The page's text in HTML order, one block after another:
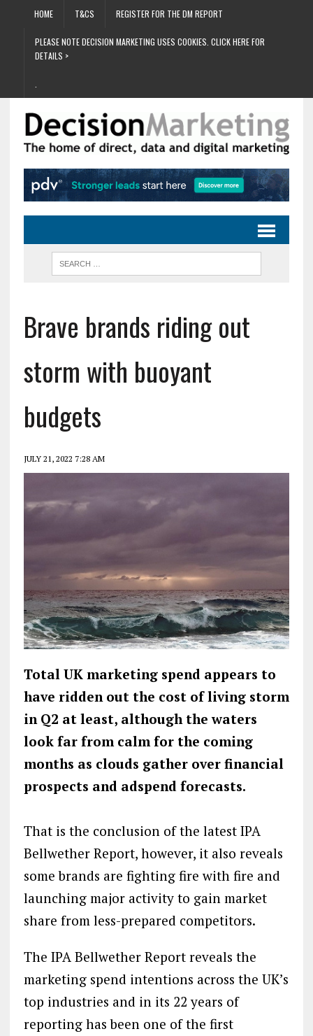
HOME T&CS REGISTER FOR THE DM REPORT
PLEASE NOTE DECISION MARKETING USES COOKIES. CLICK HERE FOR
DETAILS >
Brave brands riding out
storm with buoyant
budgets
JULY 21, 2022 7:28 AM
Total UK marketing spend appears to
have ridden out the cost of living storm
in Q2 at least, although the waters
look far from calm for the coming
months as clouds gather over financial
prospects and adspend forecasts.
That is the conclusion of the latest IPA
Bellwether Report, however, it also reveals
some brands are fighting fire with fire and
launching major activity to gain market
share from less-prepared competitors.
The IPA Bellwether Report reveals the
marketing spend intentions across the UK’s
top industries and in its 22 years of
reporting has been one of the first